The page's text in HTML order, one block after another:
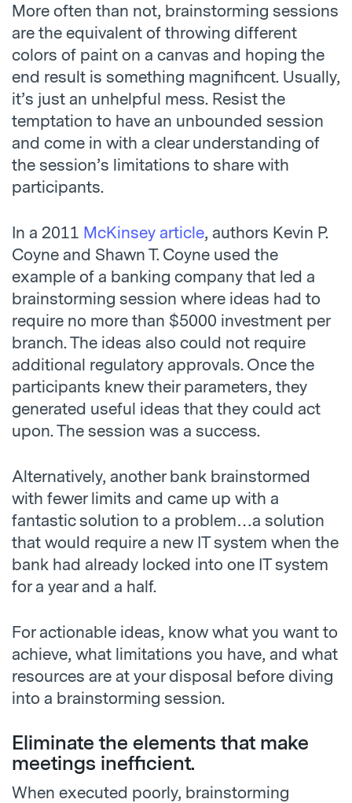
More often than not, brainstorming sessions
are the equivalent of throwing different
colors of paint on a canvas and hoping the
end result is something magnificent. Usually,
it’s just an unhelpful mess. Resist the
temptation to have an unbounded session
and come in with a clear understanding of
the session’s limitations to share with
participants.
In a 2011 McKinsey article, authors Kevin P.
Coyne and Shawn T. Coyne used the
example of a banking company that led a
brainstorming session where ideas had to
require no more than $5000 investment per
branch. The ideas also could not require
additional regulatory approvals. Once the
participants knew their parameters, they
generated useful ideas that they could act
upon. The session was a success.
Alternatively, another bank brainstormed
with fewer limits and came up with a
fantastic solution to a problem…a solution
that would require a new IT system when the
bank had already locked into one IT system
for a year and a half.
For actionable ideas, know what you want to
achieve, what limitations you have, and what
resources are at your disposal before diving
into a brainstorming session.
Eliminate the elements that make
meetings inefficient.
When executed poorly, brainstorming